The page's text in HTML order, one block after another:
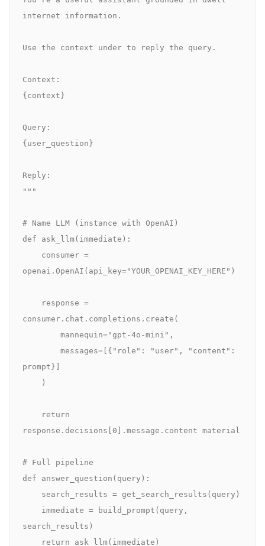
internet information.
Use the context under to reply the query.
Context:
{context}
Query:
{user_question}
Reply:
"""
# Name LLM (instance with OpenAI)
def ask_llm(immediate):
openai.OpenAI(api_key="YOUR_OPENAI_KEY_HERE")
consumer.chat.completions.create(
prompt}]
response.decisions[0].message.content material
# Full pipeline
def answer_question(query):
search_results)